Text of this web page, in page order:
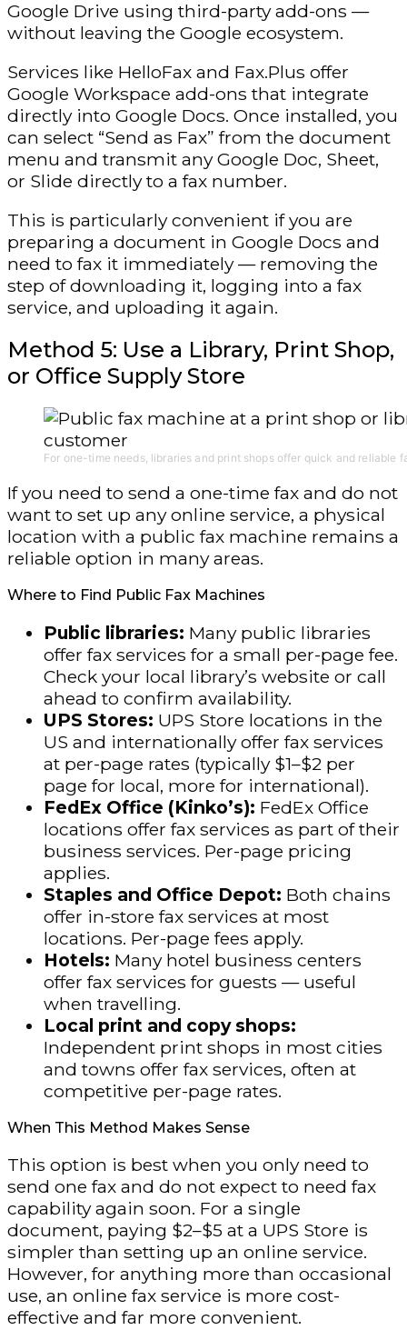
Google Drive using third-party add-ons —
without leaving the Google ecosystem.
Services like HelloFax and Fax.Plus offer
Google Workspace add-ons that integrate
directly into Google Docs. Once installed, you
can select “Send as Fax” from the document
menu and transmit any Google Doc, Sheet,
or Slide directly to a fax number.
This is particularly convenient if you are
preparing a document in Google Docs and
need to fax it immediately — removing the
step of downloading it, logging into a fax
service, and uploading it again.
Method 5: Use a Library, Print Shop,
or Office Supply Store
For one-time needs, libraries and print shops offer quick and reliable
If you need to send a one-time fax and do not
want to set up any online service, a physical
location with a public fax machine remains a
reliable option in many areas.
Where to Find Public Fax Machines
Public libraries: Many public libraries
offer fax services for a small per-page fee.
Check your local library’s website or call
ahead to confirm availability.
UPS Stores: UPS Store locations in the
US and internationally offer fax services
at per-page rates (typically $1–$2 per
page for local, more for international).
FedEx Office (Kinko’s): FedEx Office
locations offer fax services as part of their
business services. Per-page pricing
applies.
Staples and Office Depot: Both chains
offer in-store fax services at most
locations. Per-page fees apply.
Hotels: Many hotel business centers
offer fax services for guests — useful
when travelling.
Local print and copy shops:
Independent print shops in most cities
and towns offer fax services, often at
competitive per-page rates.
When This Method Makes Sense
This option is best when you only need to
send one fax and do not expect to need fax
capability again soon. For a single
document, paying $2–$5 at a UPS Store is
simpler than setting up an online service.
However, for anything more than occasional
use, an online fax service is more cost-
effective and far more convenient.